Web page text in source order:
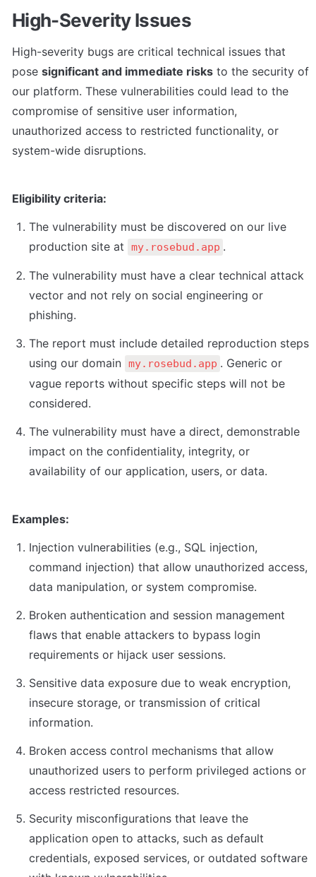
High-Severity Issues
High-severity bugs are critical technical issues that
pose significant and immediate risks to the security of
our platform. These vulnerabilities could lead to the
compromise of sensitive user information,
unauthorized access to restricted functionality, or
system-wide disruptions.
Eligibility criteria:
The vulnerability must be discovered on our live
production site at
my.rosebud.app .
The vulnerability must have a clear technical attack
vector and not rely on social engineering or
phishing.
The report must include detailed reproduction steps
using our domain my.rosebud.app . Generic or
vague reports without specific steps will not be
considered.
The vulnerability must have a direct, demonstrable
impact on the confidentiality, integrity, or
availability of our application, users, or data.
Examples:
Injection vulnerabilities (e.g., SQL injection,
command injection) that allow unauthorized access,
data manipulation, or system compromise.
Broken authentication and session management
flaws that enable attackers to bypass login
requirements or hijack user sessions.
Sensitive data exposure due to weak encryption,
insecure storage, or transmission of critical
information.
Broken access control mechanisms that allow
unauthorized users to perform privileged actions or
access restricted resources.
Security misconfigurations that leave the
application open to attacks, such as default
credentials, exposed services, or outdated software